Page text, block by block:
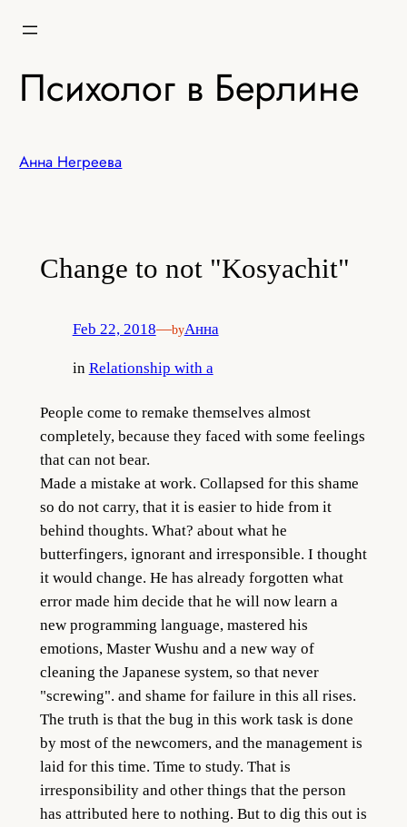
Психолог в Берлине
Анна Негреева
Change to not "Kosyachit"
Feb 22, 2018—byАнна
in Relationship with a
People come to remake themselves almost
completely, because they faced with some feelings
that can not bear.
Made a mistake at work. Collapsed for this shame
so do not carry, that it is easier to hide from it
behind thoughts. What? about what he
butterfingers, ignorant and irresponsible. I thought
it would change. He has already forgotten what
error made him decide that he will now learn a
new programming language, mastered his
emotions, Master Wushu and a new way of
cleaning the Japanese system, so that never
"screwing". and shame for failure in this all rises.
The truth is that the bug in this work task is done
by most of the newcomers, and the management is
laid for this time. Time to study. That is
irresponsibility and other things that the person
has attributed here to nothing. But to dig this out is